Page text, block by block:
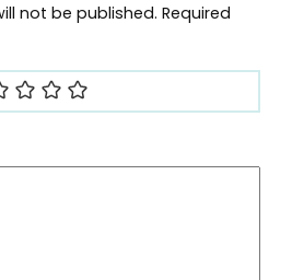
not be published. Required